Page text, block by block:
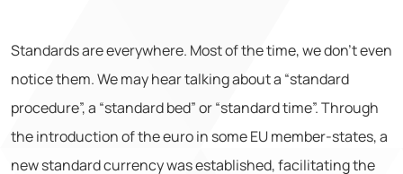
Standards are everywhere. Most of the time, we don’t even
notice them. We may hear talking about a “standard
procedure”, a “standard bed” or “standard time”. Through
the introduction of the euro in some EU member-states, a
new standard currency was established, facilitating the